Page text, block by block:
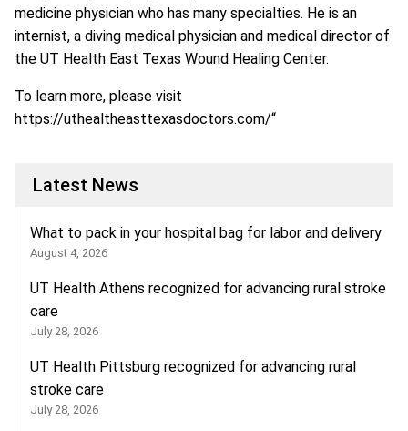
medicine physician who has many specialties. He is an
internist, a diving medical physician and medical director of
the UT Health East Texas Wound Healing Center.
To learn more, please visit
https://uthealtheasttexasdoctors.com/“
Latest News
What to pack in your hospital bag for labor and delivery
August 4, 2026
UT Health Athens recognized for advancing rural stroke
care
July 28, 2026
UT Health Pittsburg recognized for advancing rural
stroke care
July 28, 2026